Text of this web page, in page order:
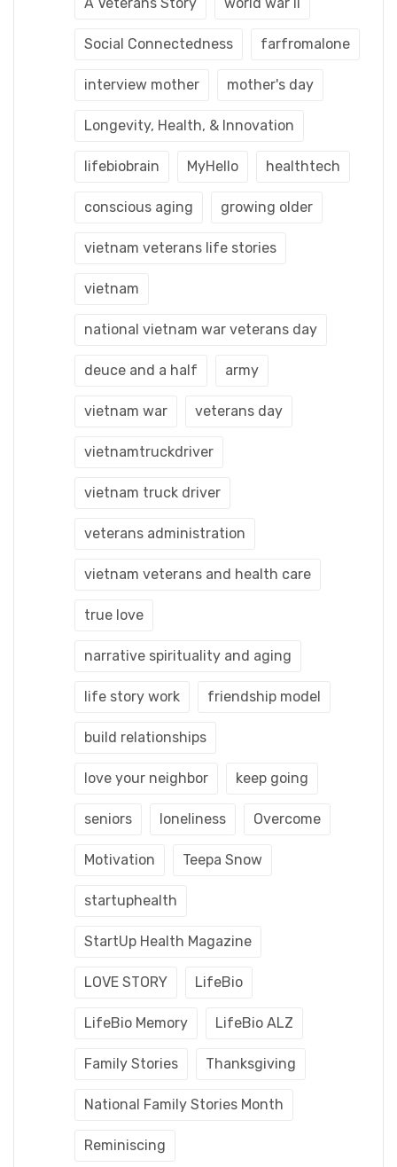
A Veterans Story world war ii
Social Connectedness farfromalone
interview mother mother's day
Longevity, Health, & Innovation
lifebiobrain MyHello healthtech
conscious aging growing older
vietnam veterans life stories
vietnam
national vietnam war veterans day
deuce and a half army
vietnam war veterans day
vietnamtruckdriver
vietnam truck driver
veterans administration
vietnam veterans and health care
true love
narrative spirituality and aging
life story work friendship model
build relationships
love your neighbor keep going
seniors loneliness Overcome
Motivation Teepa Snow
startuphealth
StartUp Health Magazine
LOVE STORY LifeBio
LifeBio Memory LifeBio ALZ
Family Stories Thanksgiving
National Family Stories Month
Reminiscing